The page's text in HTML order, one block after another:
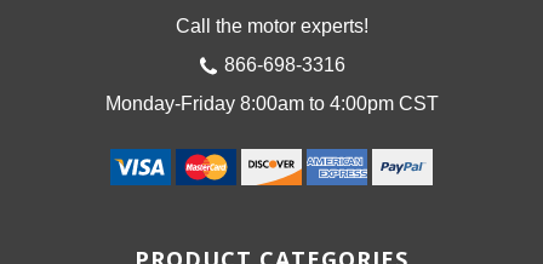
Call the motor experts!
866-698-3316
Monday-Friday 8:00am to 4:00pm CST